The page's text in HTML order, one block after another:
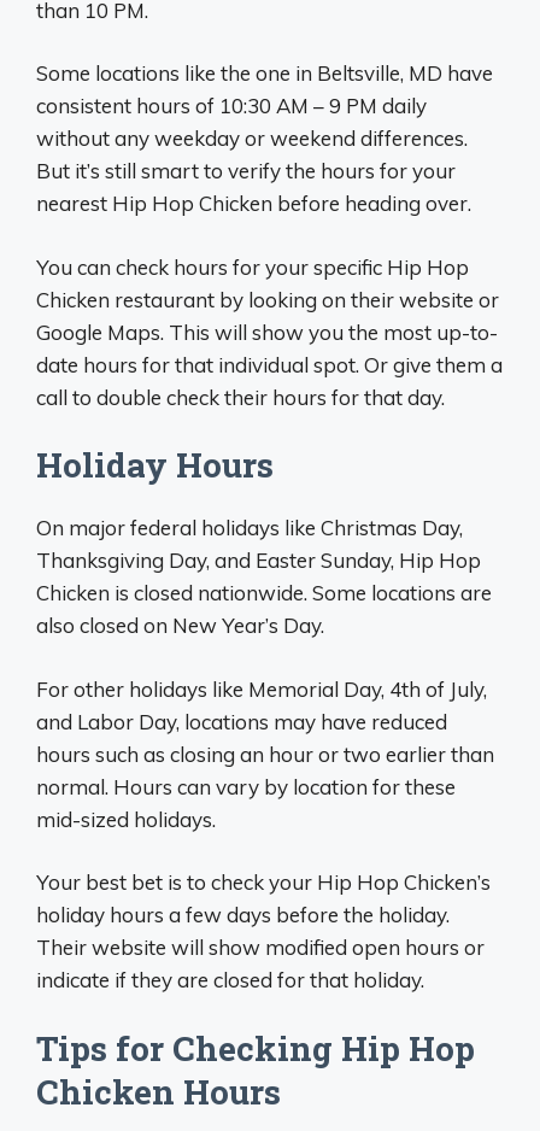
than 10 PM.
Some locations like the one in Beltsville, MD have
consistent hours of 10:30 AM – 9 PM daily
without any weekday or weekend differences.
But it’s still smart to verify the hours for your
nearest Hip Hop Chicken before heading over.
You can check hours for your specific Hip Hop
Chicken restaurant by looking on their website or
Google Maps. This will show you the most up-to-
date hours for that individual spot. Or give them a
call to double check their hours for that day.
Holiday Hours
On major federal holidays like Christmas Day,
Thanksgiving Day, and Easter Sunday, Hip Hop
Chicken is closed nationwide. Some locations are
also closed on New Year’s Day.
For other holidays like Memorial Day, 4th of July,
and Labor Day, locations may have reduced
hours such as closing an hour or two earlier than
normal. Hours can vary by location for these
mid-sized holidays.
Your best bet is to check your Hip Hop Chicken’s
holiday hours a few days before the holiday.
Their website will show modified open hours or
indicate if they are closed for that holiday.
Tips for Checking Hip Hop
Chicken Hours